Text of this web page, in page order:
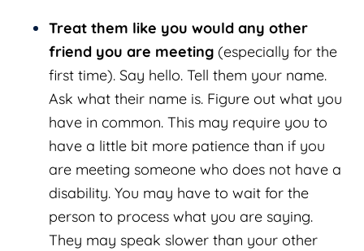
Treat them like you would any other
friend you are meeting (especially for the
first time). Say hello. Tell them your name.
Ask what their name is. Figure out what you
have in common. This may require you to
have a little bit more patience than if you
are meeting someone who does not have a
disability. You may have to wait for the
person to process what you are saying.
They may speak slower than your other